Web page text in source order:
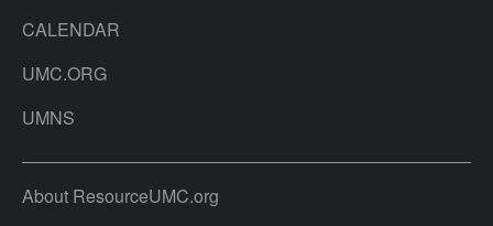
CALENDAR
UMC.ORG
UMNS
About ResourceUMC.org